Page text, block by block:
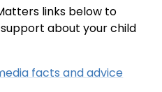
links below to
about your child
facts and advice